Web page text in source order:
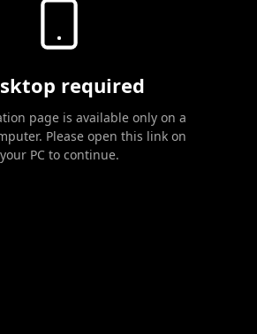
required
page is available only on a
Please open this link on
your PC to continue.